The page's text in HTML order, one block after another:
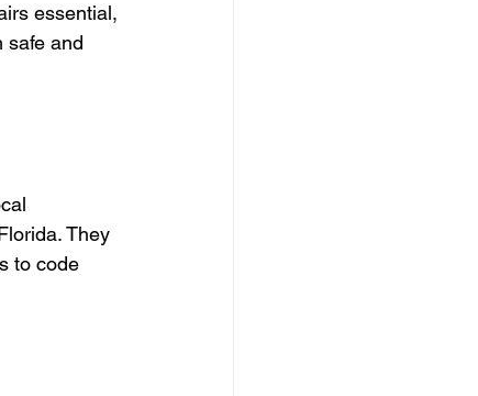
essential,
safe and
They
to code